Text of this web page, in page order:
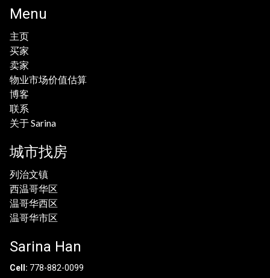
Menu
主页
买家
卖家
物业市场价值估算
博客
联系
关于 Sarina
城市找房
列治文镇
西温哥华区
温哥华西区
温哥华市区
Sarina Han
Cell: 778-882-0099